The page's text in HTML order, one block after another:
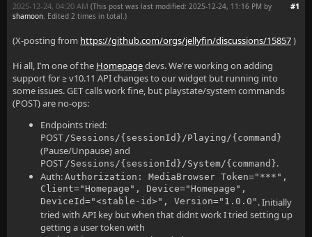
#1
2025-12-24, 04:20 AM (This post was last modified: 2025-12-24, 11:16 PM by
shamoon. Edited 2 times in total.)
(X-posting from https://github.com/orgs/jellyfin/discussions/15857)
Hi all, I’m one of the Homepagedevs. We're working on adding
support for ≥ v10.11 API changes to our widget but running into
some issues. GET calls work fine, but playstate/system commands
(POST) are no-ops:
Endpoints tried:
POST /Sessions/{sessionId}/Playing/{command}
(Pause/Unpause) and
POST /Sessions/{sessionId}/System/{command}.
Auth: Authorization: MediaBrowser Token="***",
Client="Homepage", Device="Homepage",
DeviceId="<stable-id>", Version="1.0.0". Initially
tried with API key but when that didnt work I tried setting up
getting a user token with